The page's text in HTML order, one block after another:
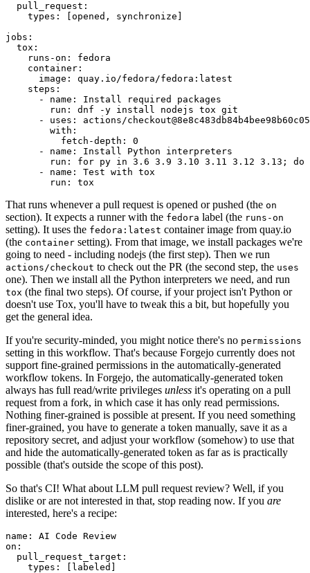
pull_request :
types : [opened , synchronize ]
jobs :
tox :
runs-on :
fedora
container :
image :
quay.io/fedora/fedora:latest
steps :
-
name :
Install required packages
run :
dnf -y install nodejs tox git
-
uses :
actions/
with :
fetch-depth :
0
-
name :
Install Python interpreters
run :
for py in 3.6 3.9 3.10 3.11 3.12 3.13; do
-
name :
Test with tox
run : tox
That runs whenever a pull request is opened or pushed (the on
section). It expects a runner with the fedora label (the runs-on
setting). It uses the fedora:latest container image from quay.io
(the container setting). From that image, we install packages we're
going to need - including nodejs (the first step). Then we run
actions/checkout to check out the PR (the second step, the uses
one). Then we install all the Python interpreters we need, and run
tox (the final two steps). Of course, if your project isn't Python or
doesn't use Tox, you'll have to tweak this a bit, but hopefully you
get the general idea.
If you're security-minded, you might notice there's no permissions
setting in this workflow. That's because Forgejo currently does not
support fine-grained permissions in the automatically-generated
workflow tokens. In Forgejo, the automatically-generated token
always has full read/write privileges unless it's operating on a pull
request from a fork, in which case it has only read permissions.
Nothing finer-grained is possible at present. If you need something
finer-grained, you have to generate a token manually, save it as a
repository secret, and adjust your workflow (somehow) to use that
and hide the automatically-generated token as far as is practically
possible (that's outside the scope of this post).
So that's CI! What about LLM pull request review? Well, if you
dislike or are not interested in that, stop reading now. If you are
interested, here's a recipe:
name :
AI Code Review
on :
pull_request_target :
types : [ labeled ]